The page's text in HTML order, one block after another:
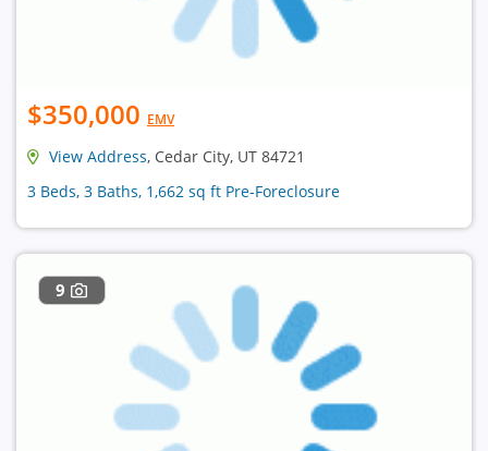
$350,000 EMV
View Address, Cedar City, UT 84721
3 Beds, 3 Baths, 1,662 sq ft Pre-Foreclosure
9